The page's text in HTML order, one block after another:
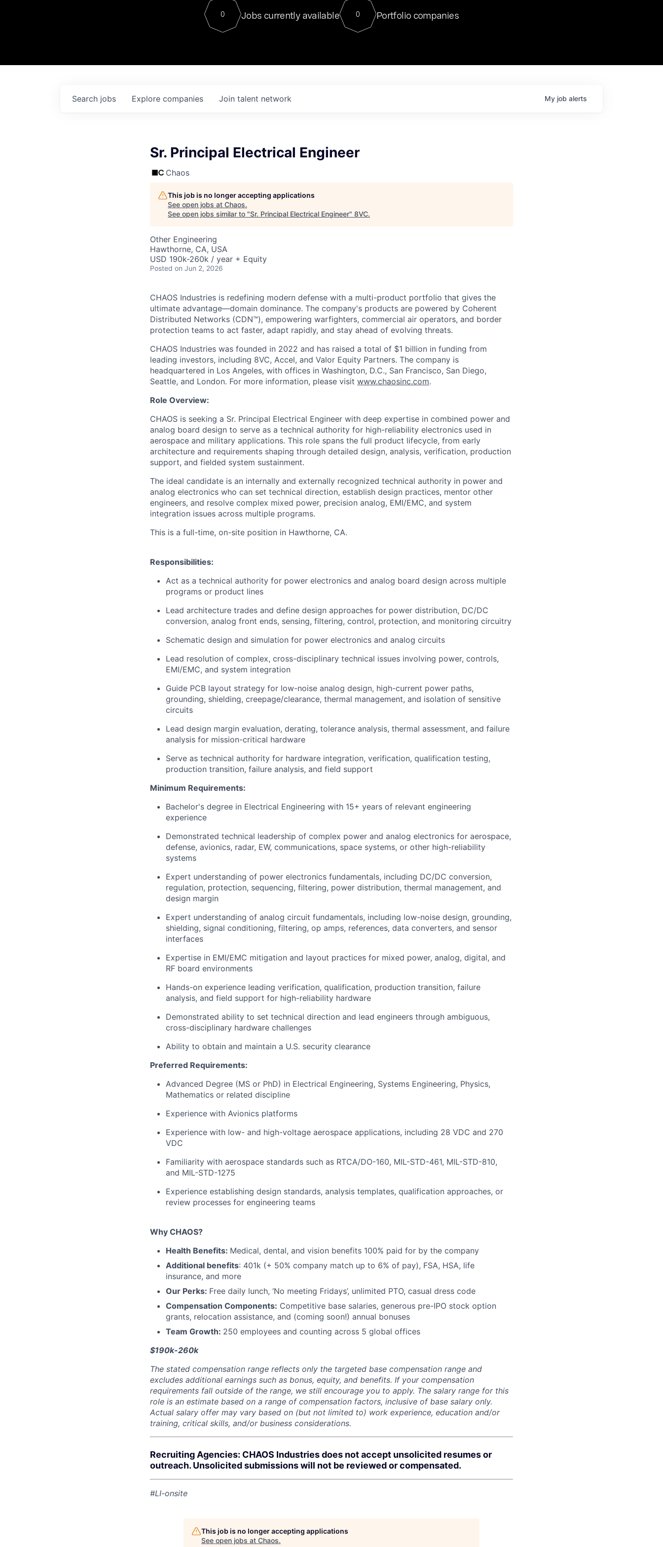
Contact
For our final Chat8VC of 2023, we hosted Dr. Nik Spirin,
Director of Generative AI and LLMOps at NVIDIA. He
sits at a very compelling vantage point in this role. Prior
0 Jobs currently available 0 Portfolio companies
Search jobs Explore companies Join talent network My job alerts
Sr. Principal Electrical Engineer
Chaos
This job is no longer accepting applications
See open jobs at Chaos.
See open jobs similar to "Sr. Principal Electrical Engineer" 8VC.
Other Engineering
Hawthorne, CA, USA
USD 190k-260k / year + Equity
Posted on Jun 2, 2026
CHAOS Industries is redefining modern defense with a multi-product portfolio that gives the
ultimate advantage—domain dominance. The company's products are powered by Coherent
Distributed Networks (CDN™), empowering warfighters, commercial air operators, and border
protection teams to act faster, adapt rapidly, and stay ahead of evolving threats.
CHAOS Industries was founded in 2022 and has raised a total of $1 billion in funding from
leading investors, including 8VC, Accel, and Valor Equity Partners. The company is
headquartered in Los Angeles, with offices in Washington, D.C., San Francisco, San Diego,
Seattle, and London. For more information, please visit www.chaosinc.com.
Role Overview:
CHAOS is seeking a Sr. Principal Electrical Engineer with deep expertise in combined power and
analog board design to serve as a technical authority for high-reliability electronics used in
aerospace and military applications. This role spans the full product lifecycle, from early
architecture and requirements shaping through detailed design, analysis, verification, production
support, and fielded system sustainment.
The ideal candidate is an internally and externally recognized technical authority in power and
analog electronics who can set technical direction, establish design practices, mentor other
engineers, and resolve complex mixed power, precision analog, EMI/EMC, and system
integration issues across multiple programs.
This is a full-time, on-site position in Hawthorne, CA.
Responsibilities:
Act as a technical authority for power electronics and analog board design across multiple
programs or product lines
Lead architecture trades and define design approaches for power distribution, DC/DC
conversion, analog front ends, sensing, filtering, control, protection, and monitoring circuitry
Schematic design and simulation for power electronics and analog circuits
Lead resolution of complex, cross-disciplinary technical issues involving power, controls,
EMI/EMC, and system integration
Guide PCB layout strategy for low-noise analog design, high-current power paths,
grounding, shielding, creepage/clearance, thermal management, and isolation of sensitive
circuits
Lead design margin evaluation, derating, tolerance analysis, thermal assessment, and failure
analysis for mission-critical hardware
Serve as technical authority for hardware integration, verification, qualification testing,
production transition, failure analysis, and field support
Minimum Requirements:
Bachelor's degree in Electrical Engineering with 15+ years of relevant engineering
experience
Demonstrated technical leadership of complex power and analog electronics for aerospace,
defense, avionics, radar, EW, communications, space systems, or other high-reliability
systems
Expert understanding of power electronics fundamentals, including DC/DC conversion,
regulation, protection, sequencing, filtering, power distribution, thermal management, and
design margin
Expert understanding of analog circuit fundamentals, including low-noise design, grounding,
shielding, signal conditioning, filtering, op amps, references, data converters, and sensor
interfaces
Expertise in EMI/EMC mitigation and layout practices for mixed power, analog, digital, and
RF board environments
Hands-on experience leading verification, qualification, production transition, failure
analysis, and field support for high-reliability hardware
Demonstrated ability to set technical direction and lead engineers through ambiguous,
cross-disciplinary hardware challenges
Ability to obtain and maintain a U.S. security clearance
Preferred Requirements:
Advanced Degree (MS or PhD) in Electrical Engineering, Systems Engineering, Physics,
Mathematics or related discipline
Experience with Avionics platforms
Experience with low- and high-voltage aerospace applications, including 28 VDC and 270
VDC
Familiarity with aerospace standards such as RTCA/DO-160, MIL-STD-461, MIL-STD-810,
and MIL-STD-1275
Experience establishing design standards, analysis templates, qualification approaches, or
review processes for engineering teams
Why CHAOS?
Health Benefits: Medical, dental, and vision benefits 100% paid for by the company
Additional benefits: 401k (+ 50% company match up to 6% of pay), FSA, HSA, life
insurance, and more
Our Perks: Free daily lunch, ‘No meeting Fridays’, unlimited PTO, casual dress code
Compensation Components: Competitive base salaries, generous pre-IPO stock option
grants, relocation assistance, and (coming soon!) annual bonuses
Team Growth: 250 employees and counting across 5 global offices
$190k-260k
The stated compensation range reflects only the targeted base compensation range and
excludes additional earnings such as bonus, equity, and benefits. If your compensation
requirements fall outside of the range, we still encourage you to apply. The salary range for this
role is an estimate based on a range of compensation factors, inclusive of base salary only.
Actual salary offer may vary based on (but not limited to) work experience, education and/or
training, critical skills, and/or business considerations.
Recruiting Agencies: CHAOS Industries does not accept unsolicited resumes or
outreach. Unsolicited submissions will not be reviewed or compensated.
#LI-onsite
This job is no longer accepting applications
See open jobs at Chaos.